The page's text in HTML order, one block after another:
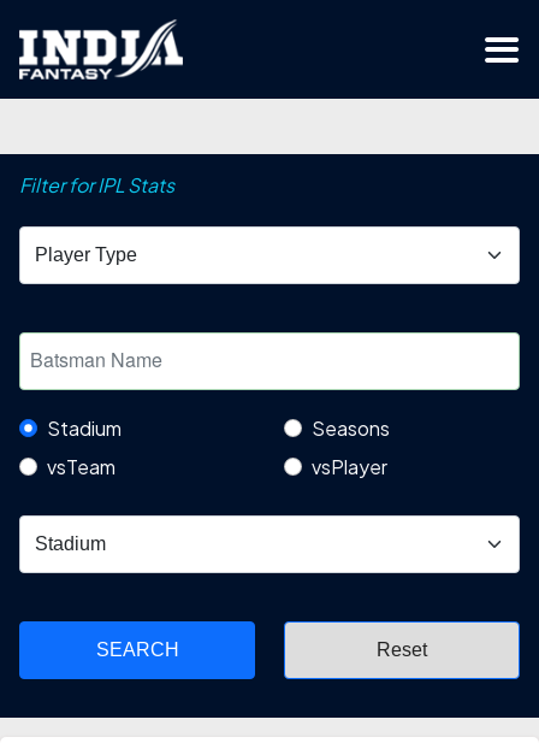
Filter for IPL Stats
Stadium
Seasons
vsTeam
vsPlayer
SEARCH